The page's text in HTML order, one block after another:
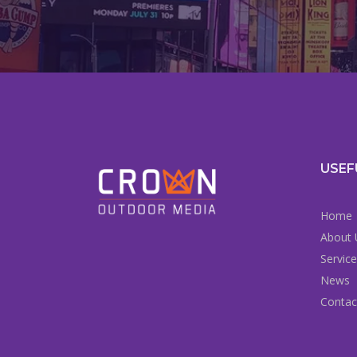
Home
About
News